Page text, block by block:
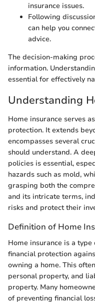
insurance issues.
Following
can help you
advice.
The decision-making
information.
essential for effectively
Understanding
Home insurance serves
protection. It extends
encompasses several
should understand. A
policies is essential,
hazards such as mold,
grasping both the
and its intricate terms,
risks and protect their
Definition of Home
Home insurance is a
financial protection
owning a home. This
personal property, and
property. Many
of preventing financial